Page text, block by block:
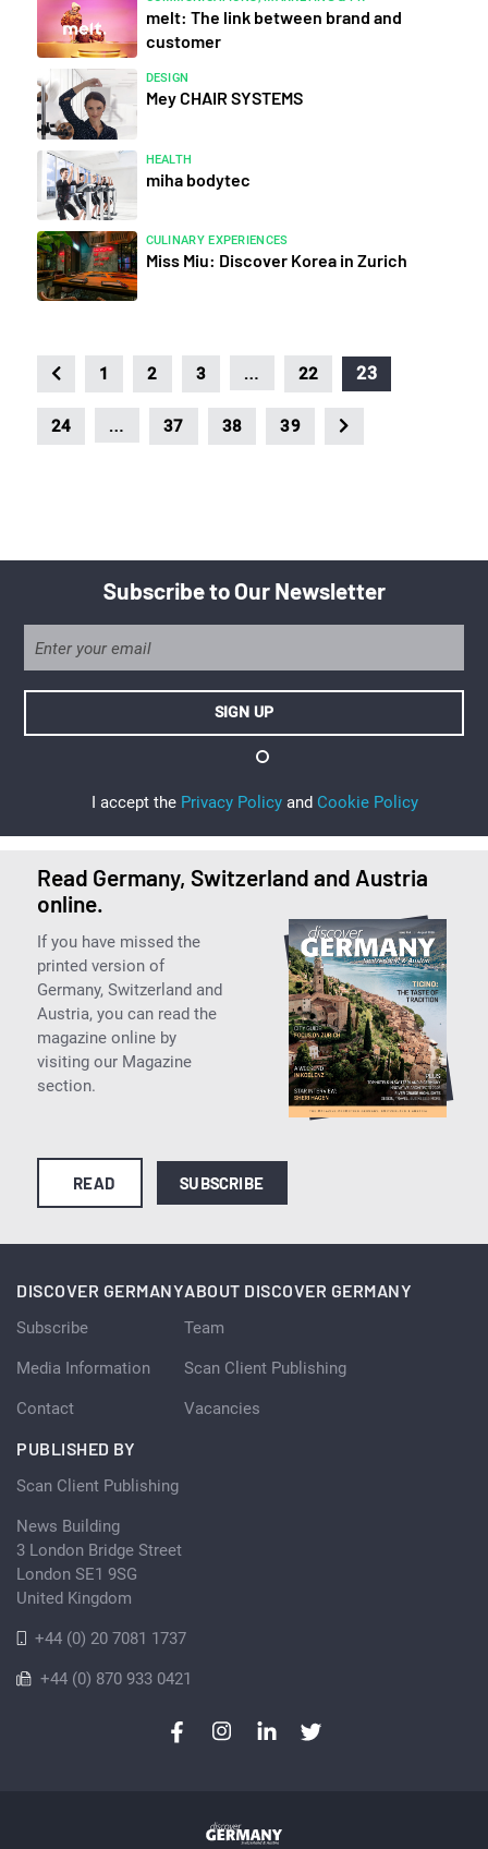
melt: The link between brand and
customer
DESIGN
Mey CHAIR SYSTEMS
HEALTH
miha bodytec
CULINARY EXPERIENCES
Miss Miu: Discover Korea in Zurich
1 2 3 … 22 23
24 … 37 38 39
Subscribe to Our Newsletter
I accept the Privacy Policy and Cookie Policy
Read Germany, Switzerland and Austria
online.
If you have missed the
printed version of
Germany, Switzerland and
Austria, you can read the
magazine online by
visiting our Magazine
section.
READ SUBSCRIBE
DISCOVER GERMANY
Subscribe
Media Information
Contact
ABOUT DISCOVER GERMANY
Team
Scan Client Publishing
Vacancies
PUBLISHED BY
Scan Client Publishing
News Building
3 London Bridge Street
London SE1 9SG
United Kingdom
+44 (0) 20 7081 1737
+44 (0) 870 933 0421